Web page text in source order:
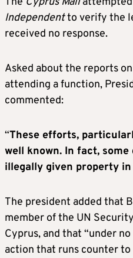
Independentto verify the
received no response.
Asked about the reports
attending a function,
commented:
“These efforts,
well known. In fact,
illegally given property
The president added that
member of the UN
Cyprus, and that “under
action that runs counter